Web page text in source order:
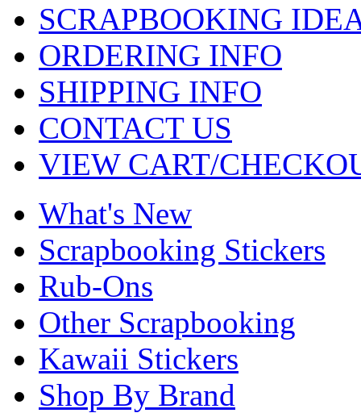
SCRAPBOOKING
ORDERING INFO
SHIPPING INFO
CONTACT US
VIEW CART/
What's New
Scrapbooking Stickers
Rub-Ons
Other Scrapbooking
Kawaii Stickers
Shop By Brand